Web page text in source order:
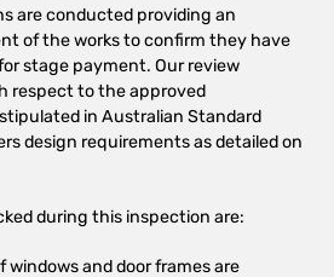
are conducted providing an
of the works to confirm they have
stage payment. Our review
respect to the approved
in Australian Standard
design requirements as detailed on
during this inspection are:
windows and door frames are